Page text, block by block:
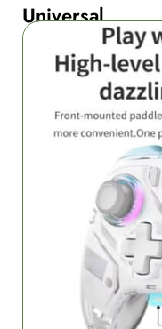
Universal
Multi-
Platform
Compatibility
Across
Devices
transparent